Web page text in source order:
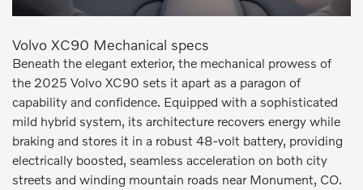
Volvo XC90 Mechanical specs
Beneath the elegant exterior, the mechanical prowess of
the 2025 Volvo XC90 sets it apart as a paragon of
capability and confidence. Equipped with a sophisticated
mild hybrid system, its architecture recovers energy while
braking and stores it in a robust 48-volt battery, providing
electrically boosted, seamless acceleration on both city
streets and winding mountain roads near Monument, CO.